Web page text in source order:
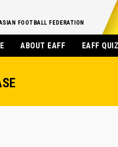
FOOTBALL FEDERATION
ABOUT EAFF EAFF